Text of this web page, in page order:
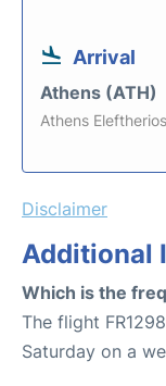
Arrival
Athens (ATH)
Athens
Disclaimer
Additional
Which is the
The flight
Saturday on a